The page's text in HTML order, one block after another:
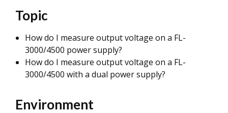
Topic
How do I measure output voltage on a FL-
3000/4500 power supply?
How do I measure output voltage on a FL-
3000/4500 with a dual power supply?
Environment